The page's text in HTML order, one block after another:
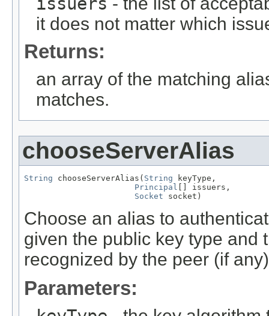
it does not matter which
Returns:
an array of the matching
matches.
chooseServerAlias
String chooseServerAlias( String keyType,
Principal
[] issuers,
Socket socket)
Choose an alias to
given the public key type and
recognized by the peer (if
Parameters: